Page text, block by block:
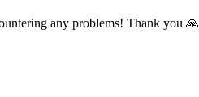
any problems! Thank you 🙏